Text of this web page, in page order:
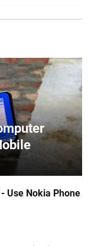
Use Nokia Phone